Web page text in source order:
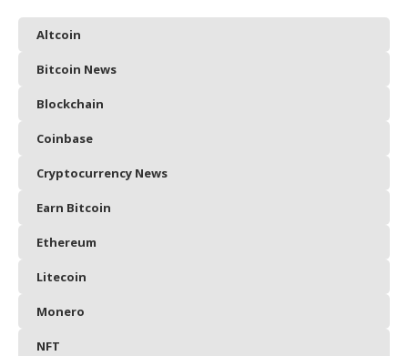
Altcoin
Bitcoin News
Blockchain
Coinbase
Cryptocurrency News
Earn Bitcoin
Ethereum
Litecoin
Monero
NFT